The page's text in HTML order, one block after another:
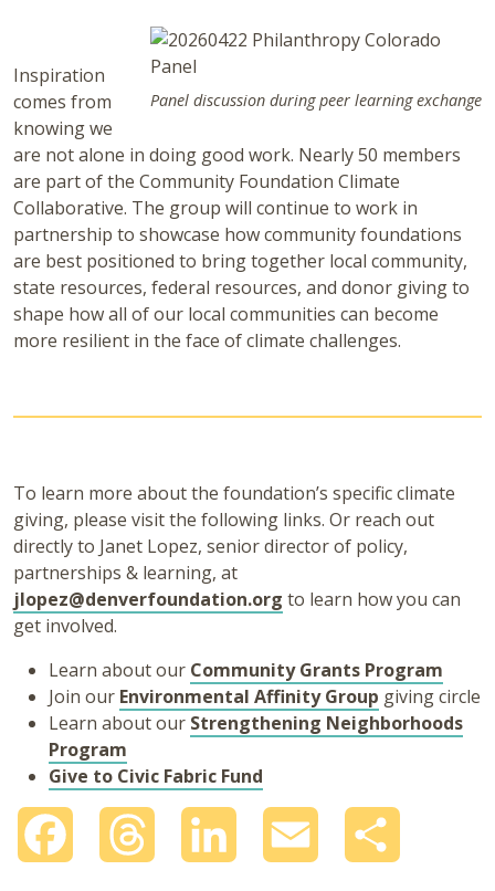
Panel discussion during peer learning exchange
Inspiration
comes from
knowing we
are not alone in doing good work. Nearly 50 members
are part of the Community Foundation Climate
Collaborative. The group will continue to work in
partnership to showcase how community foundations
are best positioned to bring together local community,
state resources, federal resources, and donor giving to
shape how all of our local communities can become
more resilient in the face of climate challenges.
To learn more about the foundation’s specific climate
giving, please visit the following links. Or reach out
directly to Janet Lopez, senior director of policy,
partnerships & learning, at
jlopez@denverfoundation.org to learn how you can
get involved.
Learn about our Community Grants Program
Join our Environmental Affinity Group giving circle
Learn about our Strengthening Neighborhoods
Program
Give to Civic Fabric Fund
Facebook Threads LinkedIn Email